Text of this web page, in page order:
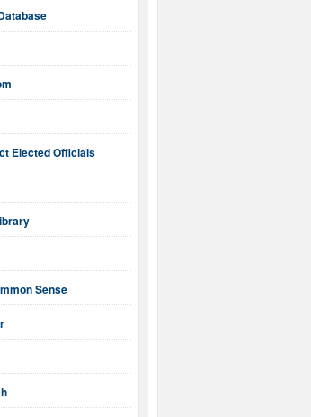
Elected Officials
Sense